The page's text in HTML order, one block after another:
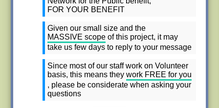
FOR YOUR BENEFIT
Given our small size and the
MASSIVE scope of this project, it may
take us few days to reply to your message
Since most of our staff work on Volunteer
basis, this means theywork FREE for you
, please be considerate when asking your
questions
My Company Name
Phone number *
Email *